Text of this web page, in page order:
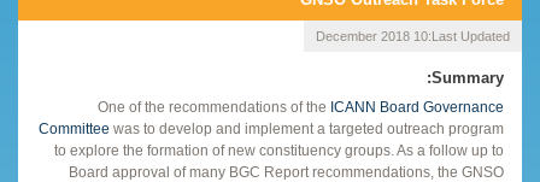
Last Updated:
10 December 2018
Summary:
One of the recommendations of the ICANN Board Governance
Committee was to develop and implement a targeted outreach program
to explore the formation of new constituency groups. As a follow up to
Board approval of many BGC Report recommendations, the GNSO